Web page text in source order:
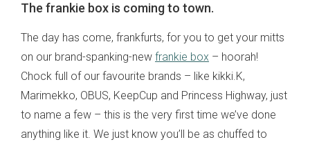
The frankie box is coming to town.
The day has come, frankfurts, for you to get your mitts
on our brand-spanking-new frankie box – hoorah!
Chock full of our favourite brands – like kikki.K,
Marimekko, OBUS, KeepCup and Princess Highway, just
to name a few – this is the very first time we’ve done
anything like it. We just know you’ll be as chuffed to